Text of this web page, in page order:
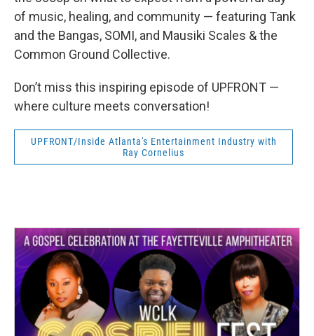
of music, healing, and community — featuring Tank
and the Bangas, SOMI, and Mausiki Scales & the
Common Ground Collective.
Don’t miss this inspiring episode of UPFRONT —
where culture meets conversation!
UPFRONT/Inside Atlanta's Entertainment Industry with
Ray Cornelius